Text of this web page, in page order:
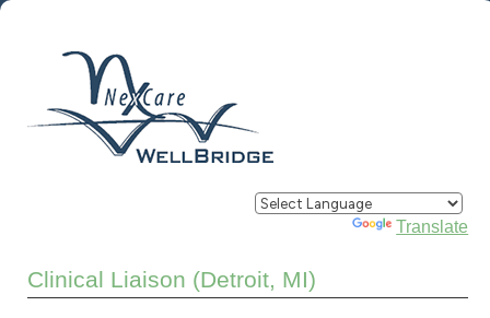
Powered by Translate
Clinical Liaison (Detroit, MI)